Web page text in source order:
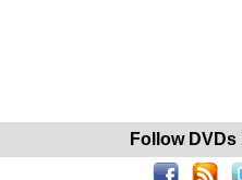
Follow DVDs